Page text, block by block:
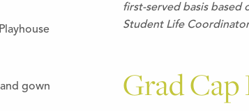
gown
first-served basis
Student Life
Grad Cap